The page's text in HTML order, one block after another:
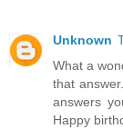
Unknown
What a
that
answers
Happy